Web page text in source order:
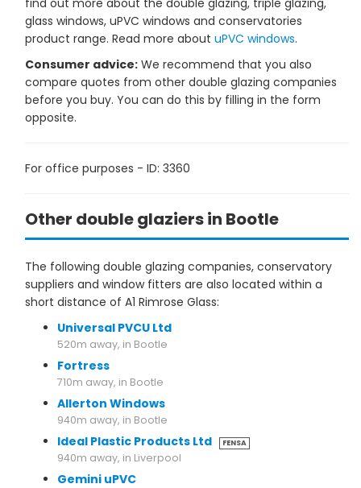
find out more about the double glazing, triple glazing,
glass windows, uPVC windows and conservatories
product range. Read more about uPVC windows.
Consumer advice: We recommend that you also
compare quotes from other double glazing companies
before you buy. You can do this by filling in the form
opposite.
For office purposes - ID: 3360
Other double glaziers in Bootle
The following double glazing companies, conservatory
suppliers and window fitters are also located within a
short distance of A1 Rimrose Glass:
Universal PVCU Ltd
520m away, in Bootle
Fortress
710m away, in Bootle
Allerton Windows
940m away, in Bootle
Ideal Plastic Products Ltd FENSA
940m away, in Liverpool
Gemini uPVC